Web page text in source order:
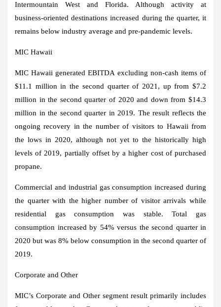
Intermountain West and Florida. Although activity at
business-oriented destinations increased during the quarter, it
remains below industry average and pre-pandemic levels.
MIC Hawaii
MIC Hawaii generated EBITDA excluding non-cash items of
$11.1 million in the second quarter of 2021, up from$7.2
million in the second quarter of 2020 and down from $14.3
million in the second quarter in 2019. The result reflects the
ongoing recovery in the number of visitors to Hawaii from
the lows in 2020, although not yet to the historically high
levels of 2019, partially offset by a higher cost of purchased
propane.
Commercial and industrial gas consumption increased during
the quarter with the higher number of visitor arrivals while
residential gas consumption was stable. Total gas
consumption increased by 54% versus the second quarter in
2020 but was 8% below consumption in the second quarter of
2019.
Corporate and Other
MIC’s Corporate and Other segment result primarily includes